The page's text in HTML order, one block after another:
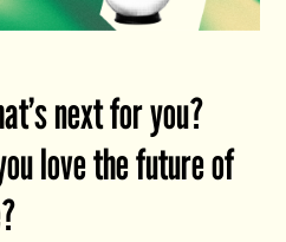
next for you?
love the future of